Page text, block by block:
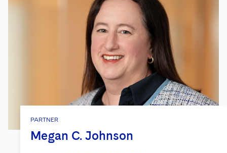
PARTNER
Megan C. Johnson